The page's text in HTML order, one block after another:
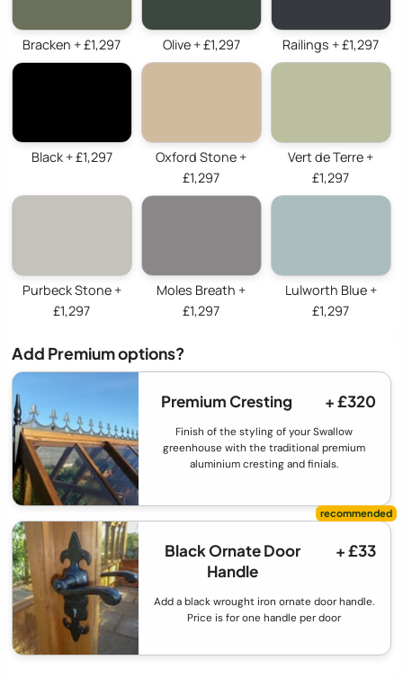
Bracken + £1,297 Olive + £1,297 Railings + £1,297
Black + £1,297
Oxford Stone +
£1,297
Vert de Terre +
£1,297
Purbeck Stone +
£1,297
Moles Breath +
£1,297
Lulworth Blue +
£1,297
Add Premium options?
Premium Cresting + £320
Finish of the styling of your Swallow
greenhouse with the traditional premium
aluminium cresting and finials.
Black Ornate Door
Handle
+ £33
Add a black wrought iron ornate door handle.
Price is for one handle per door